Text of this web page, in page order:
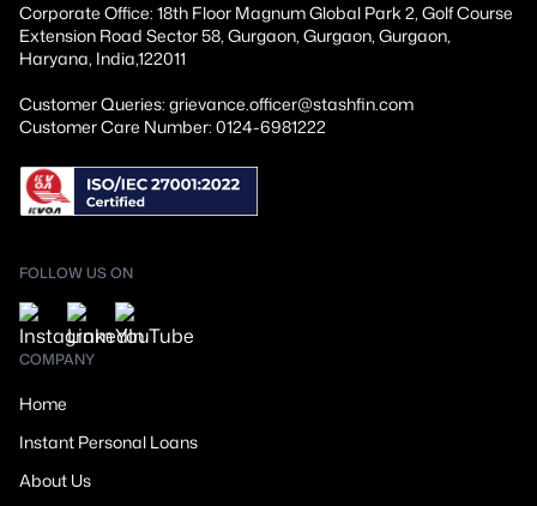
Corporate Office: 18th Floor Magnum Global Park 2, Golf Course
Extension Road Sector 58, Gurgaon, Gurgaon, Gurgaon,
Haryana, India,122011
Customer Queries: grievance.officer@stashfin.com
Customer Care Number: 0124-6981222
FOLLOW US ON
COMPANY
Home
Instant Personal Loans
About Us